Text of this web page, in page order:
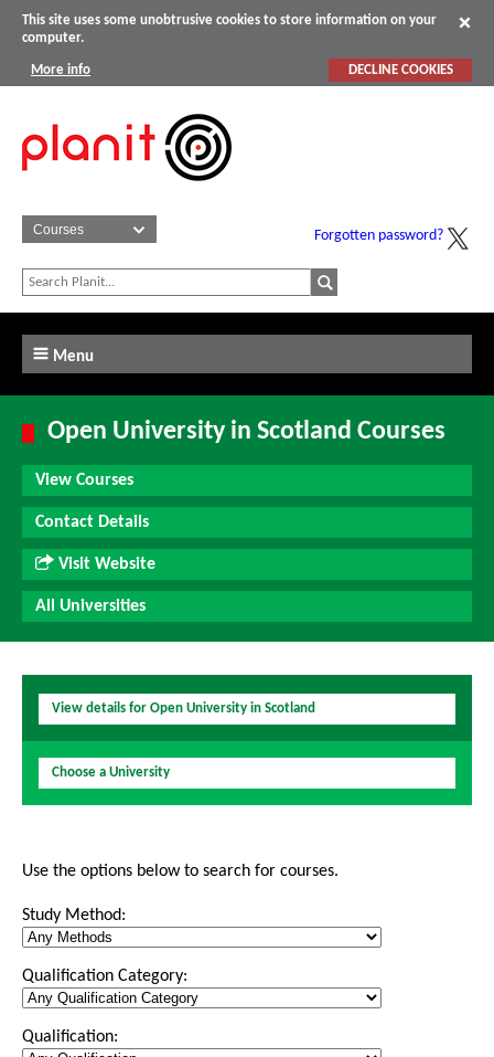
This site uses some unobtrusive cookies to store information on your
computer.
More info DECLINE COOKIES
Forgotten password?
Menu
Open University in Scotland Courses
View Courses
Contact Details
Visit Website
All Universities
View details for Open University in Scotland
Choose a University
Use the options below to search for courses.
Study Method:
Qualification Category:
Qualification: